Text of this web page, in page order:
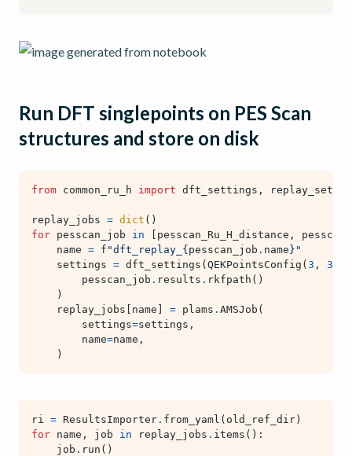
Run DFT singlepoints on PES Scan
structures and store on disk
from common_ru_h import dft_settings ,
replay_jobs = dict ()
for pesscan_job in pesscan_Ru_H_distance ,
name = f "dft_replay_ { pesscan_job . name } "
settings = dft_settings ( QEKPointsConfig ( 3 , 3
pesscan_job . results . rkfpath ()
)
replay_jobs
name = plams . AMSJob (
settings=settings ,
name=name ,
)
ri = ResultsImporter . from_yaml ( old_ref_dir )
for name , job in replay_jobs . items ():
job . run ()